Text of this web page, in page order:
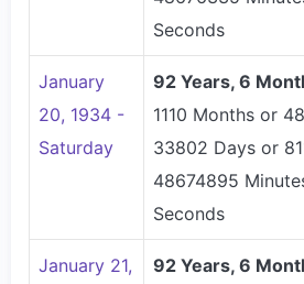
Seconds
January
20, 1934 -
Saturday
92 Years, 6
1110 Months or
33802 Days or
48674895
Seconds
January 21,
92 Years, 6